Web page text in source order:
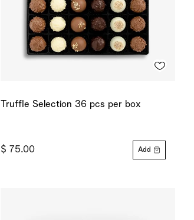
Truffle Selection 36 pcs per box
$ 75.00 Add